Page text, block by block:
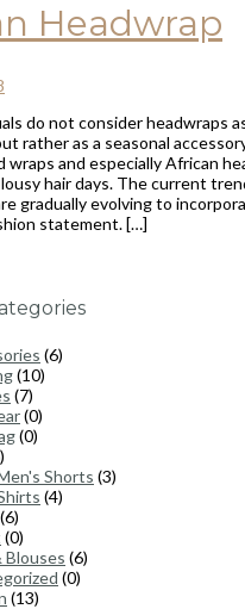
Headwrap
do not consider headwraps
rather as a seasonal
wraps and especially African
hair days. The current
gradually evolving to
statement. […]
(6)
(10)
(7)
(0)
(0)
Shorts (3)
(4)
(6)
(0)
Blouses (6)
(0)
(13)